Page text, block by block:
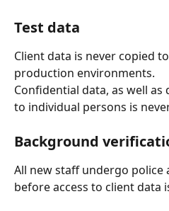
Test data
Client data is never copied
production environments.
Confidential data, as well
to individual persons is
Background
All new staff undergo police
before access to client data